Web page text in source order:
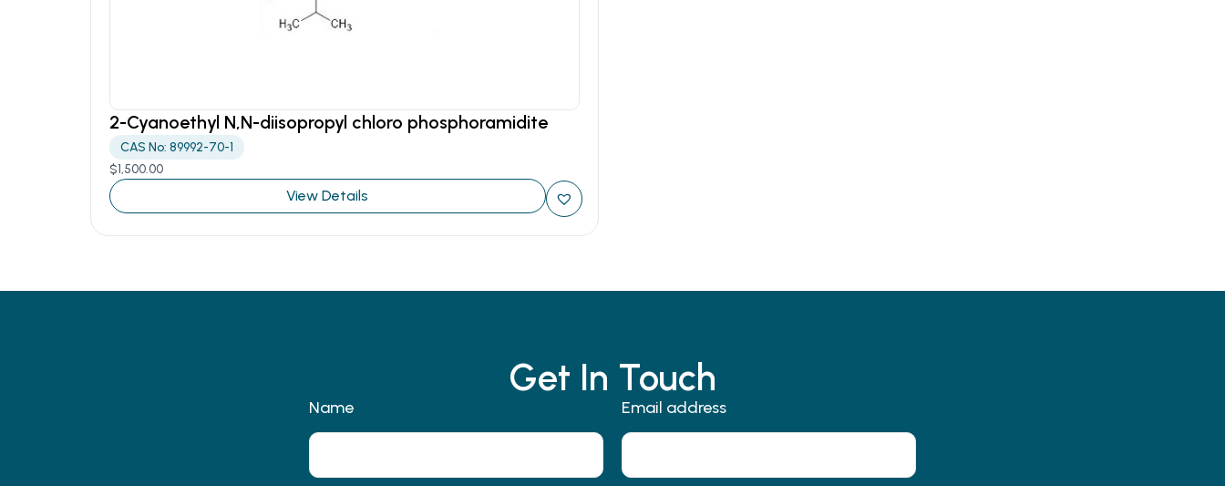
2-Cyanoethyl N,N-diisopropyl chloro phosphoramidite
CAS No: 89992-70-1
$1,500.00
View Details
Get In Touch
Name Email address